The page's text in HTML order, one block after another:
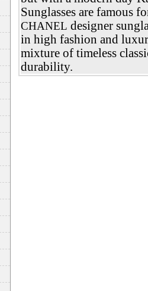
Sunglasses are famous
CHANEL designer
in high fashion and
mixture of timeless
durability.